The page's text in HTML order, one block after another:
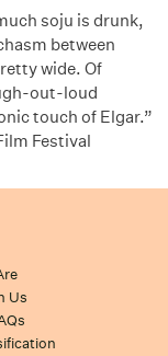
soju is drunk,
between
wide. Of
out-loud
touch of Elgar.”
Festival
Us